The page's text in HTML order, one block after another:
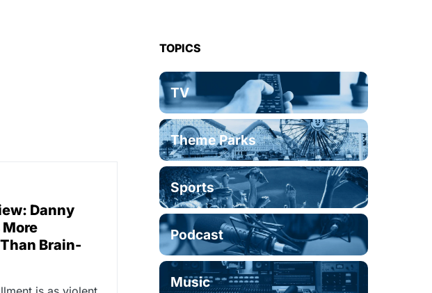
Danny
More
Brain-
TOPICS
TV
Theme Parks
Sports
Podcast
Music